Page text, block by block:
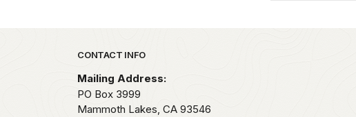
Park footer
CONTACT INFO
Mailing Address:
PO Box 3999
Mammoth Lakes, CA 93546